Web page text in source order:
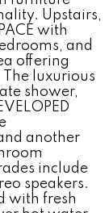
Upstairs,
with
and
offering
The luxurious
shower,
another
include
speakers.
with fresh